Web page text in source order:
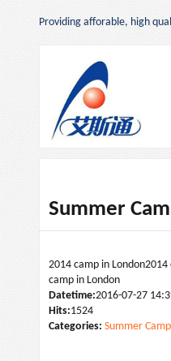
Providing afforable, high
Summer
2014 camp in
camp in London
Datetime:2016-07-27
Hits:1524
Categories: Summer